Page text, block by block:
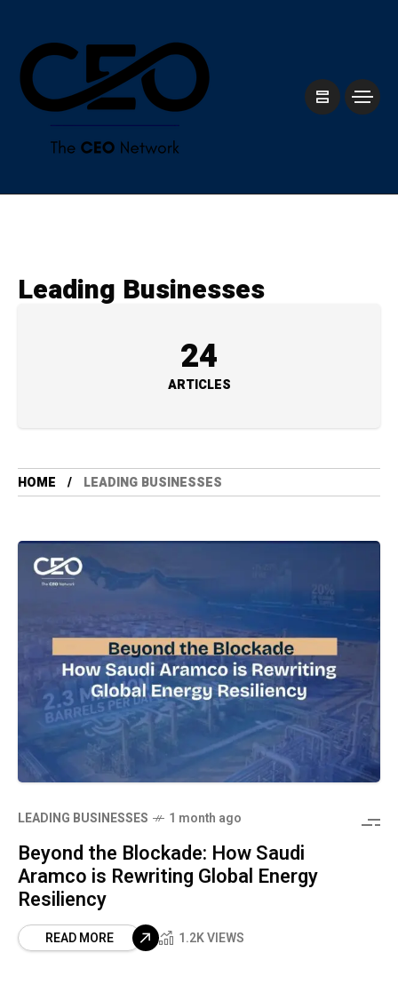
Leading Businesses
24
ARTICLES
HOME LEADING BUSINESSES
LEADING BUSINESSES 1 month ago
Beyond the Blockade: How Saudi
Aramco is Rewriting Global Energy
Resiliency
READ MORE 1.2K VIEWS